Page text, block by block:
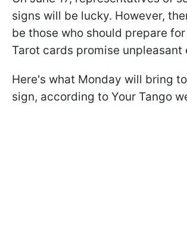
signs will be lucky. However,
be those who should prepare
Tarot cards promise unpleasant
Here's what Monday will bring
sign, according to Your Tango